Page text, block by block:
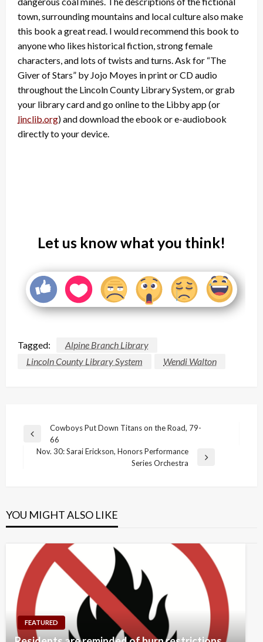
town, surrounding mountains and local culture also make
this book a great read. I would recommend this book to
anyone who likes historical fiction, strong female
characters, and lots of twists and turns. Ask for “The
Giver of Stars” by Jojo Moyes in print or CD audio
throughout the Lincoln County Library System, or grab
your library card and go online to the Libby app (or
linclib.org) and download the ebook or e-audiobook
directly to your device.
Let us know what you think!
Tagged:
Alpine Branch Library
Lincoln County Library System
Wendi Walton
Post
navigation
Previous
Post
Cowboys Put Down Titans on the Road, 79-
66
Nov. 30: Sarai Erickson, Honors Performance
Series Orchestra
YOU MIGHT ALSO LIKE
FEATURED